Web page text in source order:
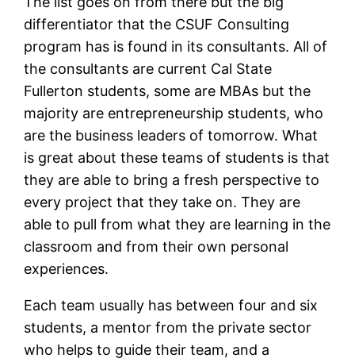
differentiator that the CSUF Consulting
program has is found in its consultants. All of
the consultants are current Cal State
Fullerton students, some are MBAs but the
majority are entrepreneurship students, who
are the business leaders of tomorrow. What
is great about these teams of students is that
they are able to bring a fresh perspective to
every project that they take on. They are
able to pull from what they are learning in the
classroom and from their own personal
experiences.
Each team usually has between four and six
students, a mentor from the private sector
who helps to guide their team, and a